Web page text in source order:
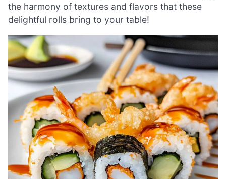
the harmony of textures and flavors that these
delightful rolls bring to your table!